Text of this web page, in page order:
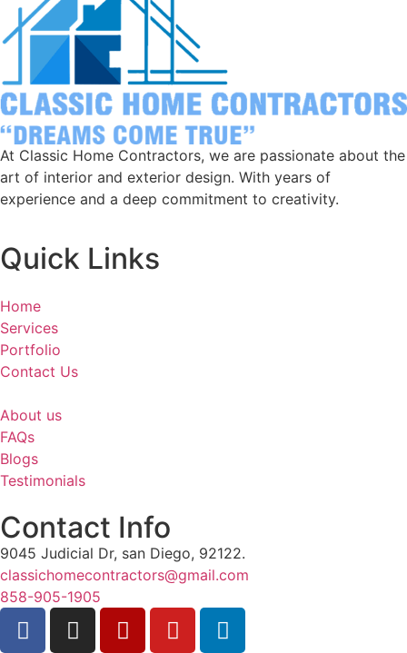
At Classic Home Contractors, we are passionate about the
art of interior and exterior design. With years of
experience and a deep commitment to creativity.
Quick Links
Home
Services
Portfolio
Contact Us
About us
FAQs
Blogs
Testimonials
Contact Info
9045 Judicial Dr, san Diego, 92122.
classichomecontractors@gmail.com
858-905-1905